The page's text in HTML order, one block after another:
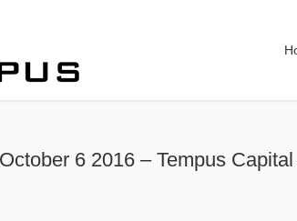
6 2016 – Tempus